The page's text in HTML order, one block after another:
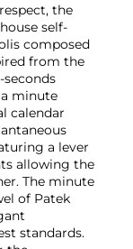
the
self-
composed
from the
seconds
minute
calendar
a lever
allowing the
The minute
of Patek
standards.